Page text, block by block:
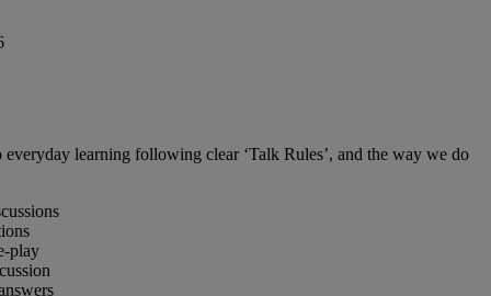
learning following clear ‘Talk Rules’, and the way we do